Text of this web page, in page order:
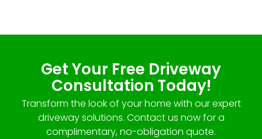
Get Your Free Driveway
Consultation Today!
Transform the look of your home with our expert
driveway solutions. Contact us now for a
complimentary, no-obligation quote.